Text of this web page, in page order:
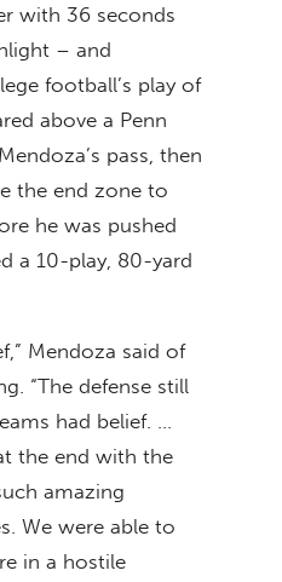
with 36 seconds
– and
football’s play of
above a Penn
pass, then
the end zone to
he was pushed
a 10-play, 80-yard
Mendoza said of
“The defense still
had belief. …
the end with the
amazing
We were able to
in a hostile